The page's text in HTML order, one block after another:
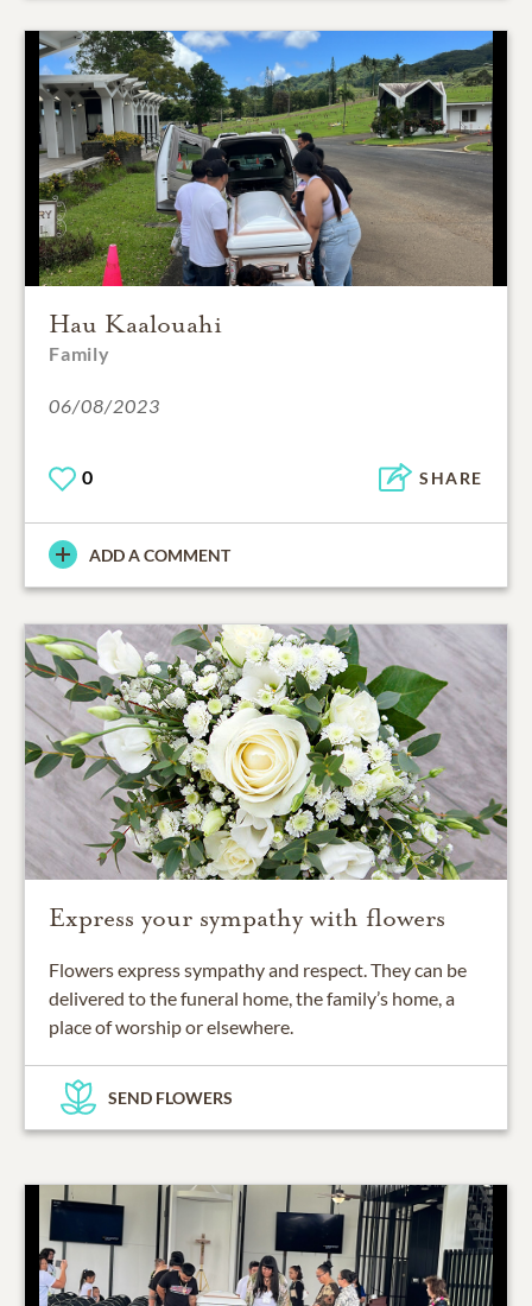
Hau Kaalouahi
Family
06/08/2023
0 SHARE
ADD A COMMENT
Express your sympathy with flowers
Flowers express sympathy and respect. They can be
delivered to the funeral home, the family’s home, a
place of worship or elsewhere.
SEND FLOWERS